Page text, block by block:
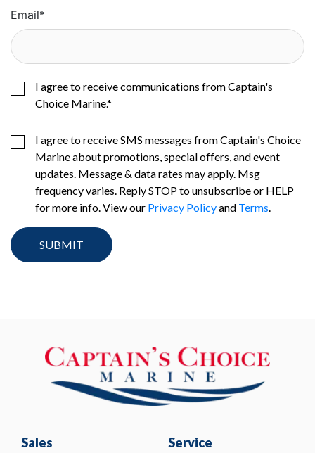
Email*
I agree to receive communications from Captain's
Choice Marine.*
I agree to receive SMS messages from Captain's Choice
Marine about promotions, special offers, and event
updates. Message & data rates may apply. Msg
frequency varies. Reply STOP to unsubscribe or HELP
for more info. View our Privacy Policyand Terms
Sales Service